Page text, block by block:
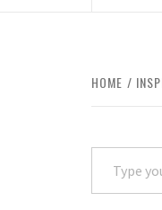
HOME
Type your email…